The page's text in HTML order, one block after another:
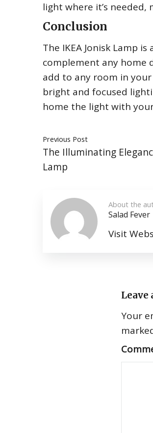
light where it’s
Conclusion
The IKEA Jonisk Lamp
complement any home
add to any room in
bright and focused
home the light with your
Previous Post
The Illuminating
Lamp
About the
Salad Fever
Visit
Leave
Your